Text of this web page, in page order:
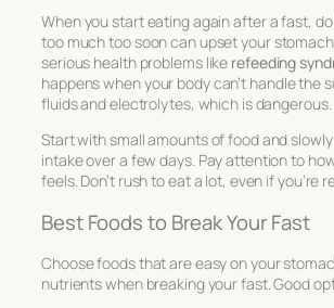
When you start eating again after a fast,
too much too soon can upset your
serious health problems like refeeding
happens when your body can’t handle the
fluids and electrolytes, which is dangerous.
Start with small amounts of food and
intake over a few days. Pay attention to
feels. Don’t rush to eat a lot, even if you’re
Best Foods to Break Your Fast
Choose foods that are easy on your
nutrients when breaking your fast. Good